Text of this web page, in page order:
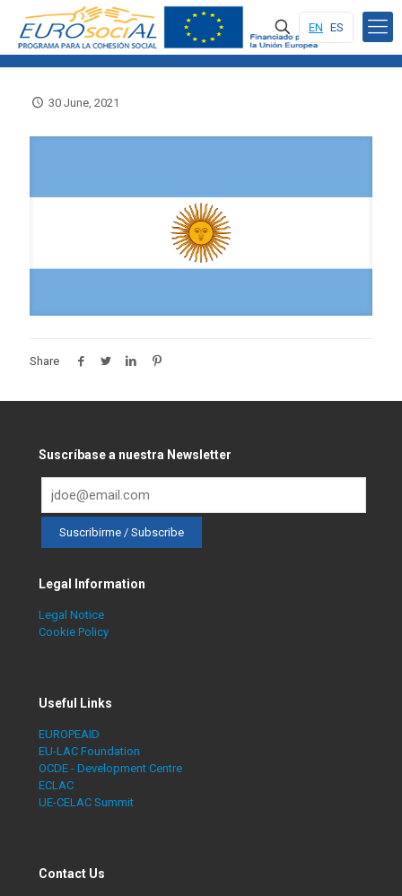
EN ES
30 June, 2021
Share
Suscríbase a nuestra Newsletter
Legal Information
Legal Notice
Cookie Policy
Useful Links
EUROPEAID
EU-LAC Foundation
OCDE - Development Centre
ECLAC
UE-CELAC Summit
Contact Us